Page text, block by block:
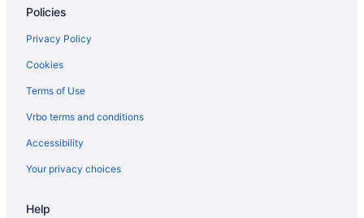
Crystal Palace Resort
Hotels near Port of Galveston Cruise Terminal
Hotels near Galveston TX
Hotels in Surfside Beach
Hotels in Texas City
Privatevacationhomes in Texas City
Hotels near University of Texas Medical Branch
Policies
Privacy Policy
Cookies
Terms of Use
Vrbo terms and conditions
Accessibility
Your privacy choices
Help